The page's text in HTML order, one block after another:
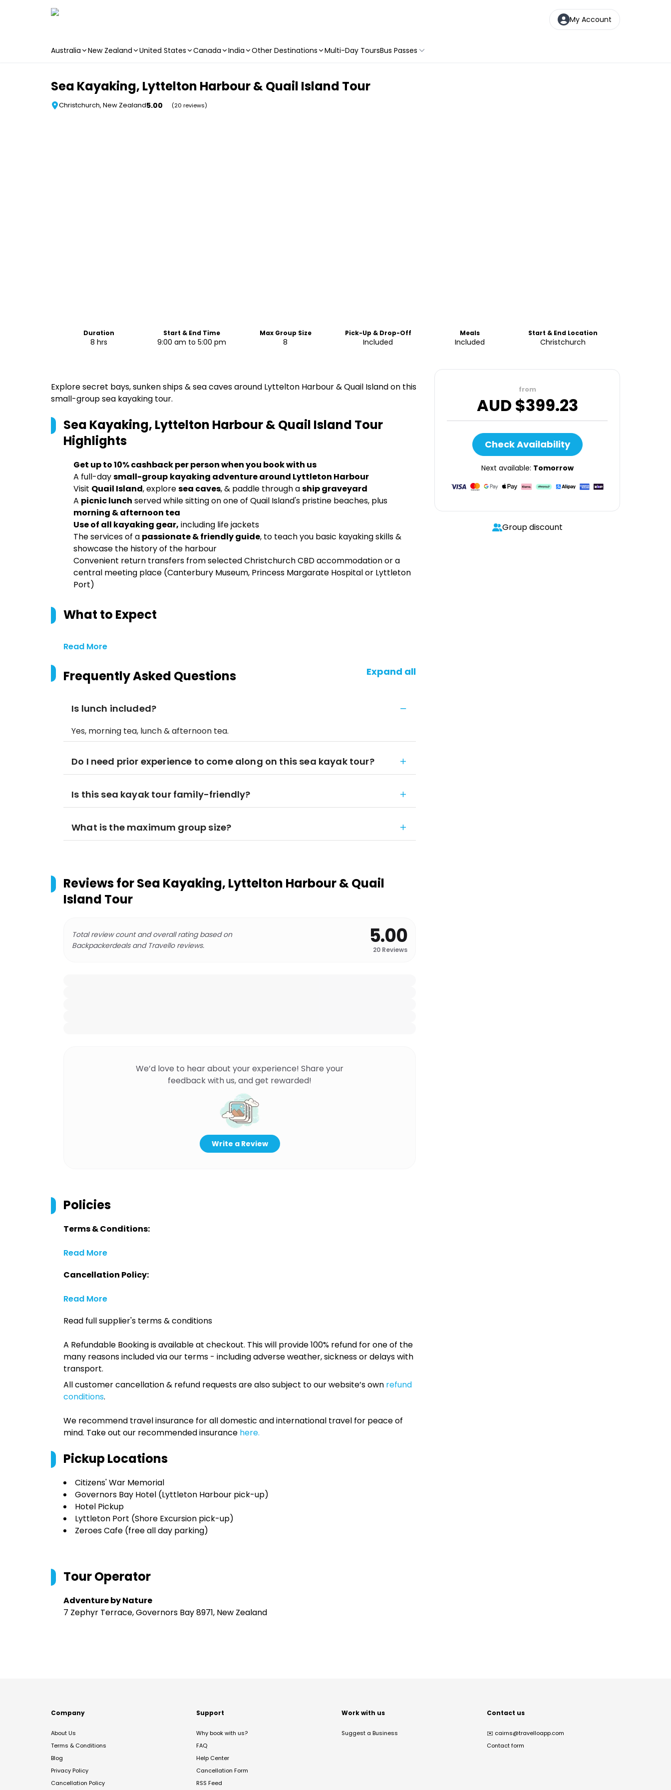
My Account
Australia New Zealand United States Canada India Other Destinations Multi-Day ToursBus Passes
Sea Kayaking, Lyttelton Harbour & Quail Island Tour
Christchurch, New Zealand5.00 (20 reviews)
Duration
8 hrs
Start & End Time
9:00 am to 5:00 pm
Max Group Size
8
Pick-Up & Drop-Off
Included
Meals
Included
Start & End Location
Christchurch
Explore secret bays, sunken ships & sea caves around Lyttelton Harbour & Quail Island on this
small-group sea kayaking tour.
Sea Kayaking, Lyttelton Harbour & Quail Island Tour
Highlights
Get up to 10% cashback per person when you book with us
A full-daysmall-group kayaking adventure around Lyttleton Harbour
Visit Quail Island, exploresea caves, & paddle through aship graveyard
A picnic lunch served while sitting on one of Quail Island's pristine beaches, plus
morning & afternoon tea
Use of all kayaking gear, including life jackets
The services of a passionate & friendly guide, to teach you basic kayaking skills &
showcase the history of the harbour
Convenient return transfers from selected Christchurch CBD accommodation or a
central meeting place (Canterbury Museum, Princess Margarate Hospital or Lyttleton
Port)
What to Expect
Read More
Frequently Asked Questions Expand all
Is lunch included?
Yes, morning tea, lunch & afternoon tea.
Do I need prior experience to come along on this sea kayak tour?
Is this sea kayak tour family-friendly?
What is the maximum group size?
Reviews forSea Kayaking, Lyttelton Harbour & Quail
Island Tour
Total review count and overall rating based on
Backpackerdeals and Travello reviews.
5.00
20 Reviews
We’d love to hear about your experience! Share your
feedback with us, and get rewarded!
Write a Review
Policies
Terms & Conditions:
Read More
Cancellation Policy:
Read More
Read full supplier's terms & conditions
A Refundable Booking is available at checkout. This will provide 100% refund for one of the
many reasons included via our terms - including adverse weather, sickness or delays with
transport.
All customer cancellation & refund requests are also subject to our website’s own refund
conditions.
We recommend travel insurance for all domestic and international travel for peace of
mind. Take out our recommended insurance here.
Pickup Locations
Citizens' War Memorial
Governors Bay Hotel (Lyttleton Harbour pick-up)
Hotel Pickup
Lyttleton Port (Shore Excursion pick-up)
Zeroes Cafe (free all day parking)
Tour Operator
Adventure by Nature
7 Zephyr Terrace, Governors Bay 8971, New Zealand
from
AUD $399.23
Check Availability
Next available: Tomorrow
Group discount
Company
About Us
Terms & Conditions
Blog
Privacy Policy
Cancellation Policy
Support
Why book with us?
FAQ
Help Center
Cancellation Form
RSS Feed
Work with us
Suggest a Business
Contact us
✉️ cairns@travelloapp.com
Contact form